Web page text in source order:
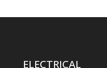
ELECTRICAL